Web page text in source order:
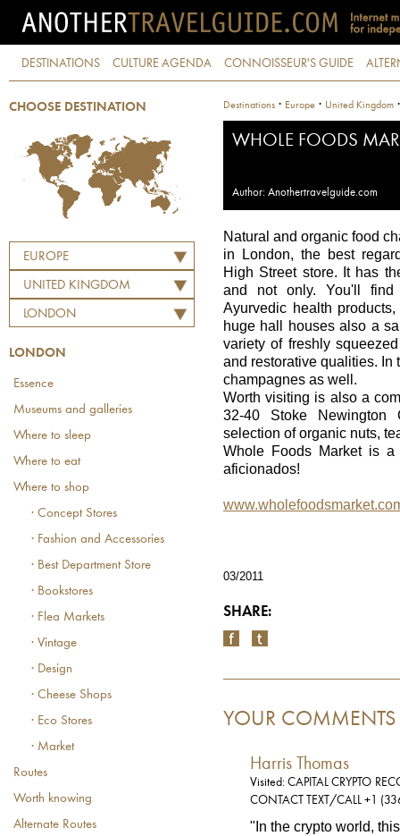
DESTINATIONS CULTURE AGENDA CONNOISSEUR'S GUIDE
CHOOSE DESTINATION
EUROPE
UNITED KINGDOM
LONDON
LONDON
Essence
Museums and galleries
Where to sleep
Where to eat
Where to shop
· Concept Stores
· Fashion and Accessories
· Best Department Store
· Bookstores
· Flea Markets
· Vintage
· Design
· Cheese Shops
· Eco Stores
· Market
Routes
Worth knowing
Alternate Routes
Destinations · Europe · United Kingdom
WHOLE FOODS
Author: Anothertravelguide.com
Natural and organic food
in London, the best
High Street store. It has
and not only. You'll find
Ayurvedic health
huge hall houses also a
variety of freshly
and restorative qualities. In
champagnes as well.
Worth visiting is also a
32-40 Stoke Newington
selection of organic nuts,
Whole Foods Market is
aficionados!
03/2011
SHARE:
YOUR COMMENTS
Harris Thomas
Visited: CAPITAL CRYPTO
CONTACT TEXT/CALL +1
"In the crypto world,